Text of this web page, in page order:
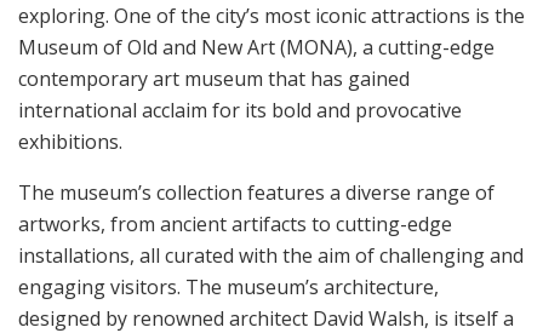
exploring. One of the city’s most iconic attractions is the
Museum of Old and New Art (MONA), a cutting-edge
contemporary art museum that has gained
international acclaim for its bold and provocative
exhibitions.
The museum’s collection features a diverse range of
artworks, from ancient artifacts to cutting-edge
installations, all curated with the aim of challenging and
engaging visitors. The museum’s architecture,
designed by renowned architect David Walsh, is itself a